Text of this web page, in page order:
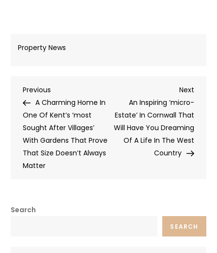
Property News
Post
navigation
Previous
Post
Previous
A Charming Home In
One Of Kent’s ‘most
Sought After Villages’
With Gardens That Prove
That Size Doesn’t Always
Matter
Next
Post
Next
An Inspiring ‘micro-
Estate’ In Cornwall That
Will Have You Dreaming
Of A Life In The West
Country
Search
SEARCH